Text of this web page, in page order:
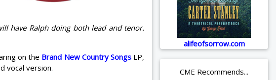
have Ralph doing both lead and tenor.
on the Brand New Country Songs LP,
vocal version.
alifeofsorrow.com
CME Recommends...